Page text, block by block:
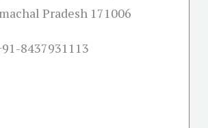
Pradesh 171006
8437931113